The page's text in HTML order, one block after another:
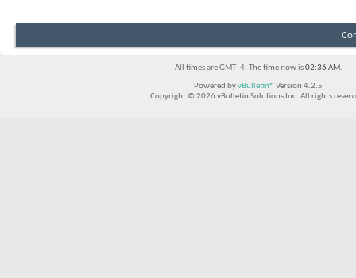
All times are GMT -4. The time now is02:36 AM.
Powered byvBulletin® Version 4.2.5
Copyright © 2026 vBulletin Solutions Inc. All rights